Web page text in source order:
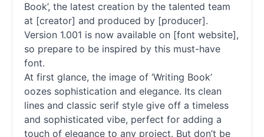
Book’, the latest creation by the talented team
at [creator] and produced by [producer].
Version 1.001 is now available on [font website],
so prepare to be inspired by this must-have
font.
At first glance, the image of ‘Writing Book’
oozes sophistication and elegance. Its clean
lines and classic serif style give off a timeless
and sophisticated vibe, perfect for adding a
touch of elegance to any project. But don’t be